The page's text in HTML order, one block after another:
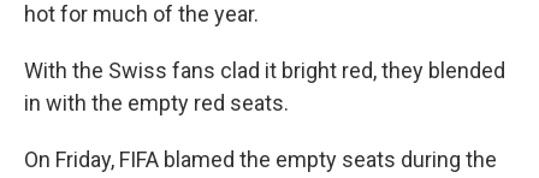
hot for much of the year.
With the Swiss fans clad it bright red, they blended
in with the empty red seats.
On Friday, FIFA blamed the empty seats during the